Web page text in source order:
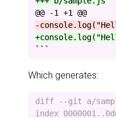
@@ -1 +1 @@
```
Which generates:
diff --git a/